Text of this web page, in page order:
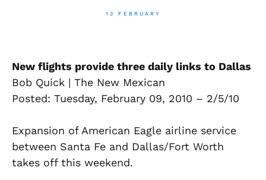
13 FEBRUARY
New flights provide three daily links to Dallas
Bob Quick | The New Mexican
Posted: Tuesday, February 09, 2010 – 2/5/10
Expansion of American Eagle airline service
between Santa Fe and Dallas/Fort Worth
takes off this weekend.